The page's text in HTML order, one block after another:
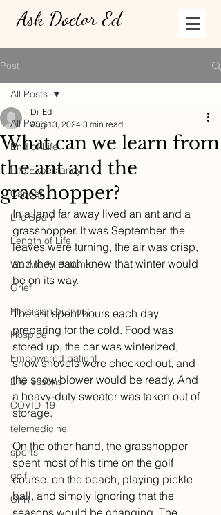
Ask Doctor Ed
Post
All Posts
End of Life
Life Expectancy
Cancer
Life Span
Length of Life
We Are All Patients
Grief
Physician burnout
Hospice
Empowered patient
Life lessons
COVID-19
telemedicine
sports
golf
CPR
All Posts
What can we learn from
the ant and the
grasshopper?
Dr. Ed
Aug 13, 2024 3 min read
In a land far away lived an ant and a
grasshopper. It was September, the
leaves were turning, the air was crisp,
and they each knew that winter would
be on its way.
The ant spent hours each day
preparing for the cold. Food was
stored up, the car was winterized,
snow shovels were checked out, and
the snow blower would be ready. And
a heavy-duty sweater was taken out of
storage.
On the other hand, the grasshopper
spent most of his time on the golf
course, on the beach, playing pickle
ball, and simply ignoring that the
seasons would be changing. The